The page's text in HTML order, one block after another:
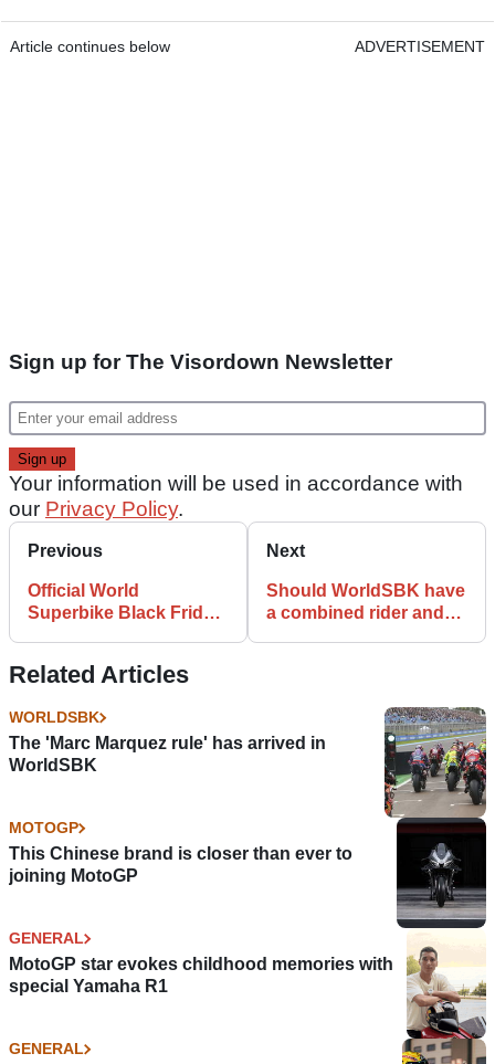
Article continues below ADVERTISEMENT
Sign up for The Visordown Newsletter
Your information will be used in accordance with
our Privacy Policy.
Previous
Official World
Superbike Black Friday
Next
Should WorldSBK have
a combined rider and
Related Articles
WORLDSBK
The 'Marc Marquez rule' has arrived in
WorldSBK
MOTOGP
This Chinese brand is closer than ever to
joining MotoGP
GENERAL
MotoGP star evokes childhood memories with
special Yamaha R1
GENERAL